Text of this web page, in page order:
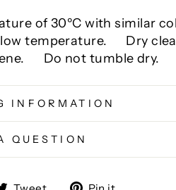
of 30ºC with similar
temperature.
Dry
Do not tumble dry.
INFORMATION
QUESTION
Tweet